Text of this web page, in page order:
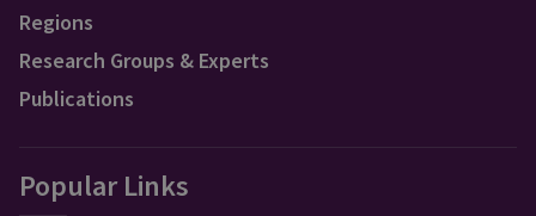
Regions
Research Groups & Experts
Publications
Popular Links